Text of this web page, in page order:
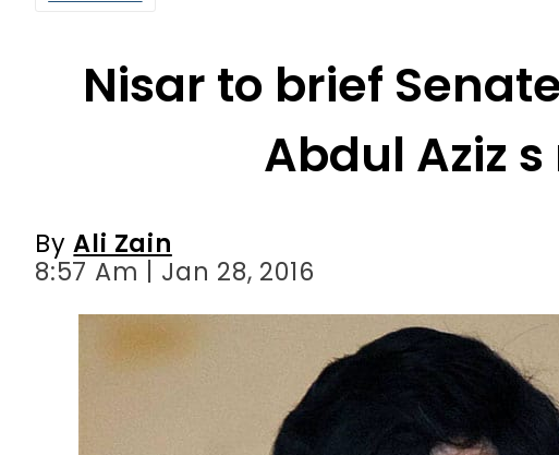
Nisar to brief
Abdul Aziz
ByAli Zain
8:57 Am | Jan 28, 2016